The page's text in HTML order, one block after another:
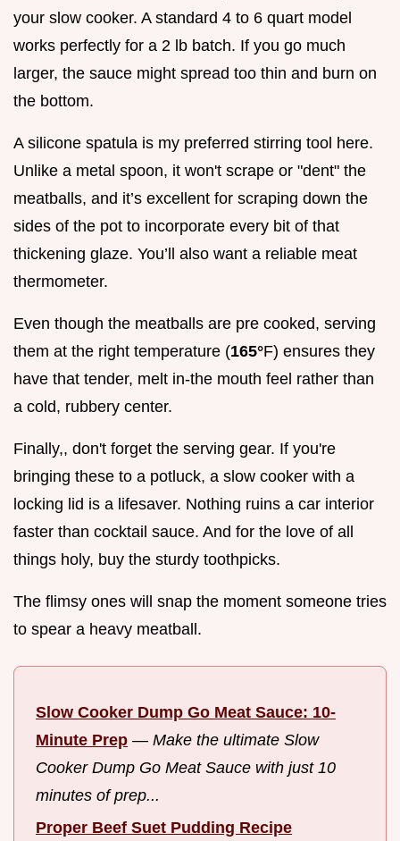
your slow cooker. A standard 4 to 6 quart model
works perfectly for a 2 lb batch. If you go much
larger, the sauce might spread too thin and burn on
the bottom.
A silicone spatula is my preferred stirring tool here.
Unlike a metal spoon, it won't scrape or "dent" the
meatballs, and it’s excellent for scraping down the
sides of the pot to incorporate every bit of that
thickening glaze. You’ll also want a reliable meat
thermometer.
Even though the meatballs are pre cooked, serving
them at the right temperature (165°F) ensures they
have that tender, melt in-the mouth feel rather than
a cold, rubbery center.
Finally,, don't forget the serving gear. If you're
bringing these to a potluck, a slow cooker with a
locking lid is a lifesaver. Nothing ruins a car interior
faster than cocktail sauce. And for the love of all
things holy, buy the sturdy toothpicks.
The flimsy ones will snap the moment someone tries
to spear a heavy meatball.
Slow Cooker Dump Go Meat Sauce: 10-
Minute Prep — Make the ultimate Slow
Cooker Dump Go Meat Sauce with just 10
minutes of prep...
Proper Beef Suet Pudding Recipe